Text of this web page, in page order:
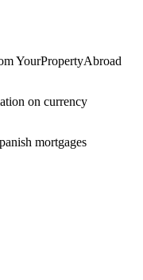
YourPropertyAbroad
on currency
mortgages